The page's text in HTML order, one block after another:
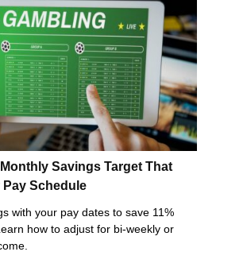
Savings Target That
Pay Schedule
with your pay dates to save 11%
how to adjust for bi-weekly or